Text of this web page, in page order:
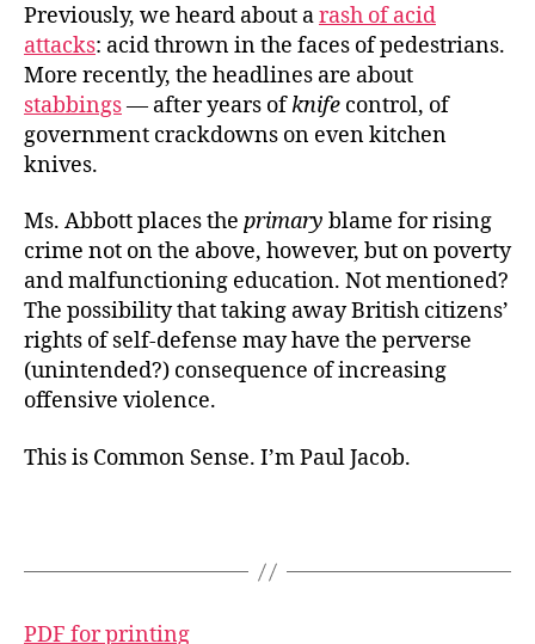
Previously, we heard about arash of acid
attacks: acid thrown in the faces of pedestrians.
More recently, the headlines are about
stabbings— after years ofknife control, of
government crackdowns on even kitchen
knives.
Ms. Abbott places the primary blame for rising
crime not on the above, however, but on poverty
and malfunctioning education. Not mentioned?
The possibility that taking away British citizens’
rights of self-defense may have the perverse
(unintended?) consequence of increasing
offensive violence.
This is Common Sense. I’m Paul Jacob.
PDF for printing